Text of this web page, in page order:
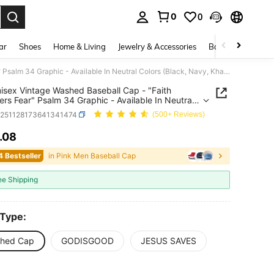
0 0
Shoes Home & Living Jewelry & Accessories Bags & Luggage
1pc Unisex Vintage Washed Baseball Cap - "Faith Conquers Fear" Psalm 34 Graphic - Available In Neutral Colors (Black, Navy, Khaki, Dark Green, Coffee) And Vibrant Colors (Burgundy, Light Pink, Orange) - Soft Adjustable Dad Hat, Christian Religious Gift
Vintage Washed Baseball Cap - "Faith
Fear" Psalm 34 Graphic - Available In Neutral
Navy, Khaki, Dark Green, Coffee) And
Colors (Burgundy, Light Pink, Orange) - Soft
Dad Hat, Christian Religious Gift
(500+ Reviews)
AND AVAILABILITY
.08
Bestseller in Pink Men Baseball Cap
Shipping
Cap GODISGOOD JESUS SAVES